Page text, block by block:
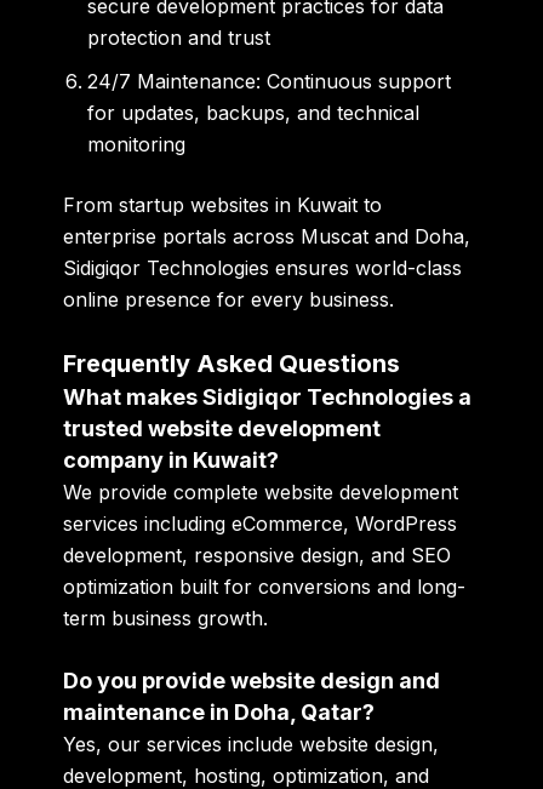
secure development practices for data
protection and trust
24/7 Maintenance: Continuous support
for updates, backups, and technical
monitoring
From startup websites in Kuwait to
enterprise portals across Muscat and Doha,
Sidigiqor Technologies ensures world-class
online presence for every business.
Frequently Asked Questions
What makes Sidigiqor Technologies a
trusted website development
company in Kuwait?
We provide complete website development
services including eCommerce, WordPress
development, responsive design, and SEO
optimization built for conversions and long-
term business growth.
Do you provide website design and
maintenance in Doha, Qatar?
Yes, our services include website design,
development, hosting, optimization, and